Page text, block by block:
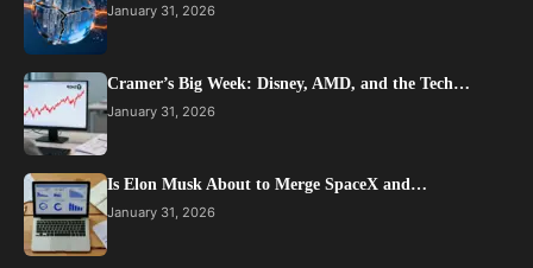
January 31, 2026
Cramer’s Big Week: Disney, AMD, and the Tech…
January 31, 2026
Is Elon Musk About to Merge SpaceX and…
January 31, 2026